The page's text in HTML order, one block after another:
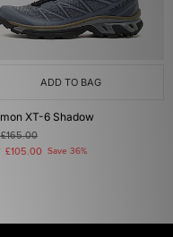
ADD TO BAG
XT-6 Shadow
£165.00
£105.00 Save 36%